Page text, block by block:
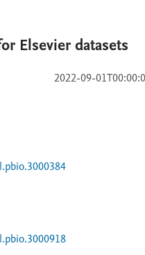
Elsevier datasets
2022-09-